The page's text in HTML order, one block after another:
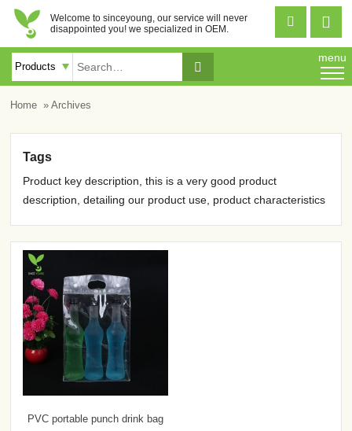
 
Welcome to sinceyoung, our service will never
disappointed you! we specialized in OEM.

menu
Home » Archives
Tags
Product key description, this is a very good product
description, detailing our product use, product characteristics
PVC portable punch drink bag